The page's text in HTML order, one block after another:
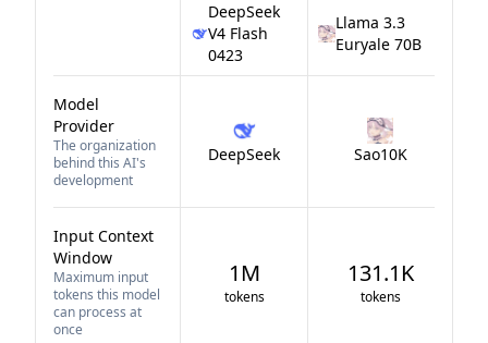
DeepSeek
V4 Flash
0423
Llama 3.3
Euryale 70B
Model
Provider
The organization
behind this AI's
development
DeepSeek Sao10K
Input Context
Window
Maximum input
tokens this model
can process at
once
1M
tokens
131.1K
tokens